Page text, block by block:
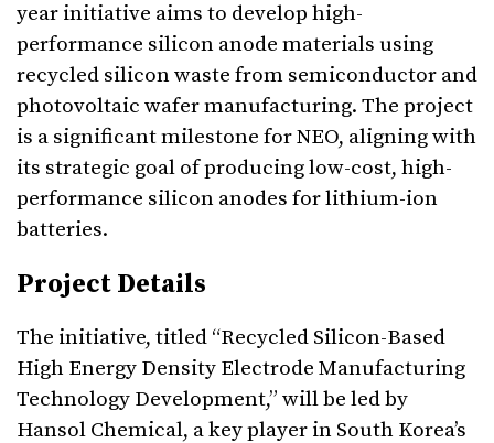
year initiative aims to develop high-
performance silicon anode materials using
recycled silicon waste from semiconductor and
photovoltaic wafer manufacturing. The project
is a significant milestone for NEO, aligning with
its strategic goal of producing low-cost, high-
performance silicon anodes for lithium-ion
batteries.
Project Details
The initiative, titled “Recycled Silicon-Based
High Energy Density Electrode Manufacturing
Technology Development,” will be led by
Hansol Chemical, a key player in South Korea’s